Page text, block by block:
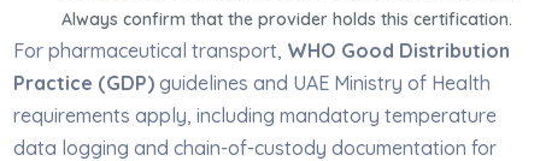
Always confirm that the provider holds this certification.
For pharmaceutical transport, WHO Good Distribution
Practice (GDP) guidelines and UAE Ministry of Health
requirements apply, including mandatory temperature
data logging and chain-of-custody documentation for